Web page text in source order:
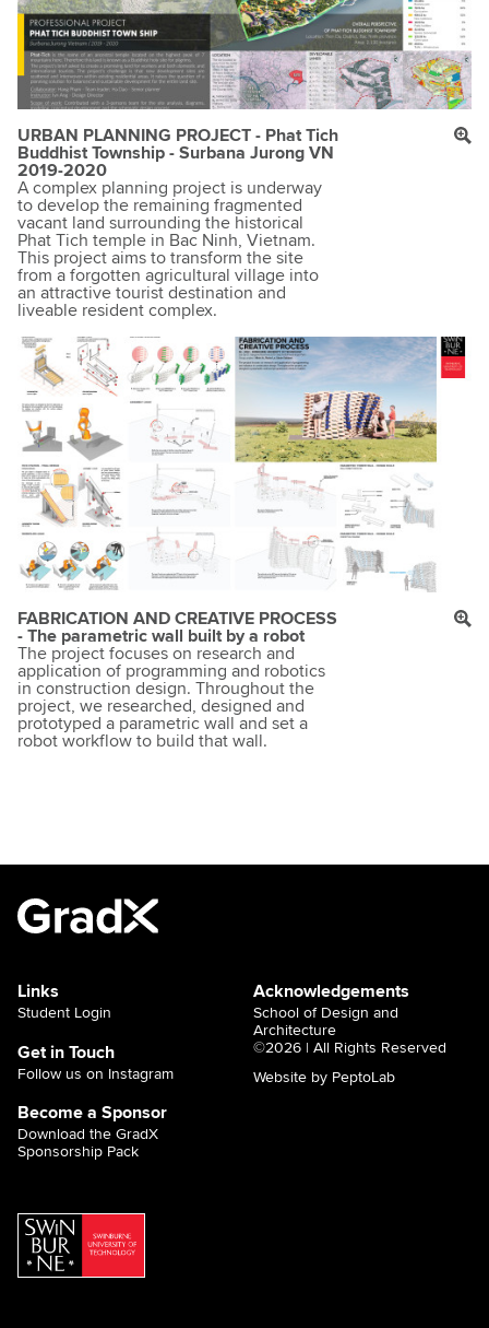
URBAN PLANNING PROJECT - Phat Tich
Buddhist Township - Surbana Jurong VN
2019-2020
A complex planning project is underway
to develop the remaining fragmented
vacant land surrounding the historical
Phat Tich temple in Bac Ninh, Vietnam.
This project aims to transform the site
from a forgotten agricultural village into
an attractive tourist destination and
liveable resident complex.
FABRICATION AND CREATIVE PROCESS
- The parametric wall built by a robot
The project focuses on research and
application of programming and robotics
in construction design. Throughout the
project, we researched, designed and
prototyped a parametric wall and set a
robot workflow to build that wall.
Links
Student Login
Get in Touch
Follow us on Instagram
Become a Sponsor
Download the GradX
Sponsorship Pack
Acknowledgements
School of Design and
Architecture
©2026 | All Rights Reserved
Website by PeptoLab